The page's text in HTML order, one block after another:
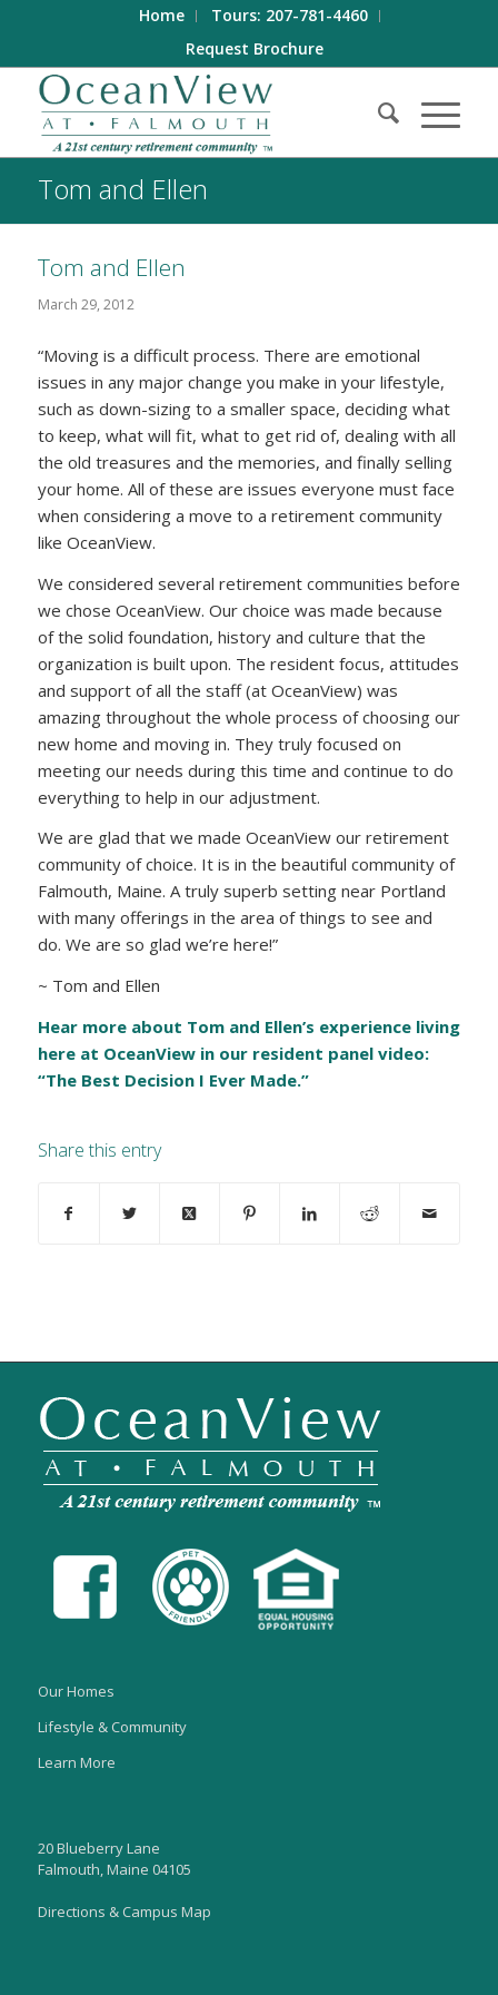
Home
Tours: 207-781-4460
Request Brochure
Tom and Ellen
Tom and Ellen
March 29, 2012
“Moving is a difficult process. There are emotional
issues in any major change you make in your lifestyle,
such as down-sizing to a smaller space, deciding what
to keep, what will fit, what to get rid of, dealing with all
the old treasures and the memories, and finally selling
your home. All of these are issues everyone must face
when considering a move to a retirement community
like OceanView.
We considered several retirement communities before
we chose OceanView. Our choice was made because
of the solid foundation, history and culture that the
organization is built upon. The resident focus, attitudes
and support of all the staff (at OceanView) was
amazing throughout the whole process of choosing our
new home and moving in. They truly focused on
meeting our needs during this time and continue to do
everything to help in our adjustment.
We are glad that we made OceanView our retirement
community of choice. It is in the beautiful community of
Falmouth, Maine. A truly superb setting near Portland
with many offerings in the area of things to see and
do. We are so glad we’re here!”
~ Tom and Ellen
Hear more about Tom and Ellen’s experience living
here at OceanView in our resident panel video:
“The Best Decision I Ever Made.”
Share this entry
Our Homes
Lifestyle & Community
Learn More
20 Blueberry Lane
Falmouth, Maine 04105
Directions & Campus Map